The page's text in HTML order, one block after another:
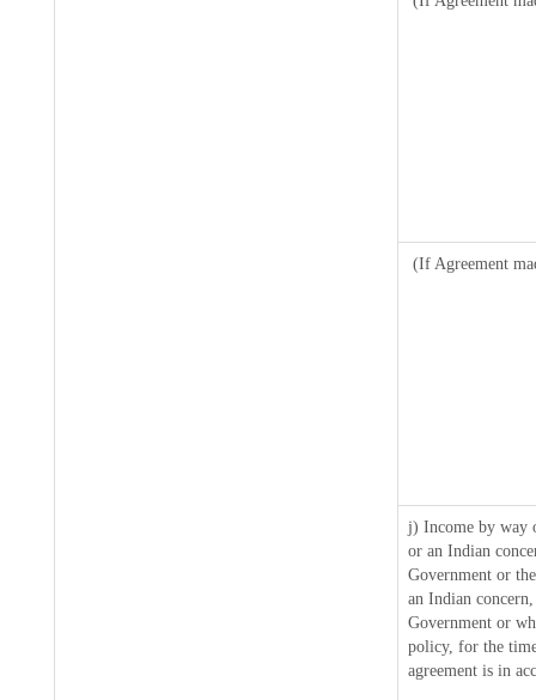
(If Agreement
j) Income by way
or an Indian
Government or
an Indian
Government or
policy, for the
agreement is in